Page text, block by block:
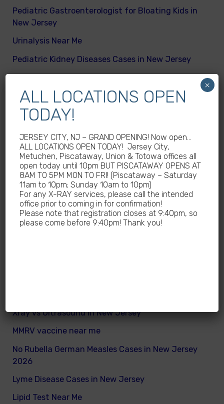
Pediatric Gastroenterologist for Bloating Kids in
New Jersey
Urinalysis Near Me
Pediatric Kidney Diseases Cases in New Jersey
Cicada Cases in New Jersey
Body Mass Index (BMI) test near me
What are different kinds of kid’s body fats
Meningococcal Disease Outbreak in NJ
Non-Steroidal Anti-Inflammatory Drugs NSAIDs
Near Me
Autoimmune diseases treatment in New Jersey
Why Sedentary Lifestyles in children in New
Jersey is dangerous
Xray vs Ultrasound in New Jersey
MMRV vaccine near me
No Rubella German Measles Cases in New Jersey
2026
Lyme Disease Cases in New Jersey
Lipid Test Near Me
ALL LOCATIONS OPEN
TODAY!
JERSEY CITY, NJ – GRAND OPENING! Now open…
ALL LOCATIONS OPEN TODAY! Jersey City,
Metuchen, Piscataway, Union & Totowa offices all
open today until 10pm BUT PISCATAWAY OPENS AT
8AM TO 5PM MON TO FRI! (Piscataway – Saturday
11am to 10pm; Sunday 10am to 10pm)
For any X-RAY services, please call the intended
office prior to coming in for confirmation!
Please note that registration closes at 9:40pm, so
please come before 9:40pm! Thank you!
×